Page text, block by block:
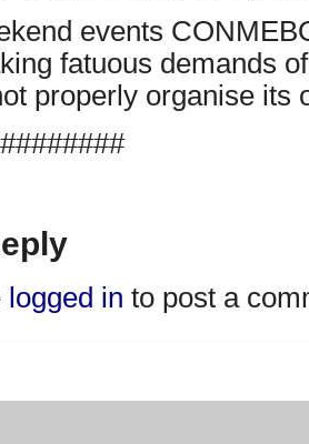
events
fatuous demands
properly organise its
logged in to post a